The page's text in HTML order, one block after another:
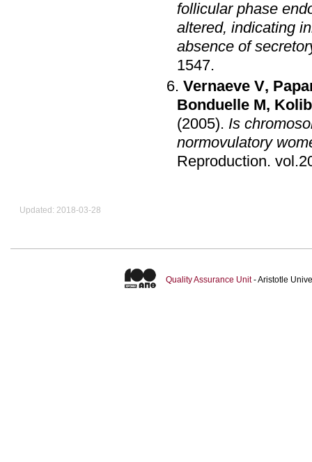
follicular phase
altered, indicating
absence of
1547.
Vernaeve V,
Bonduelle M,
(2005). Is
normovulatory
Reproduction.
Updated: 2018-03-28
Quality Assurance Unit- Aristotle